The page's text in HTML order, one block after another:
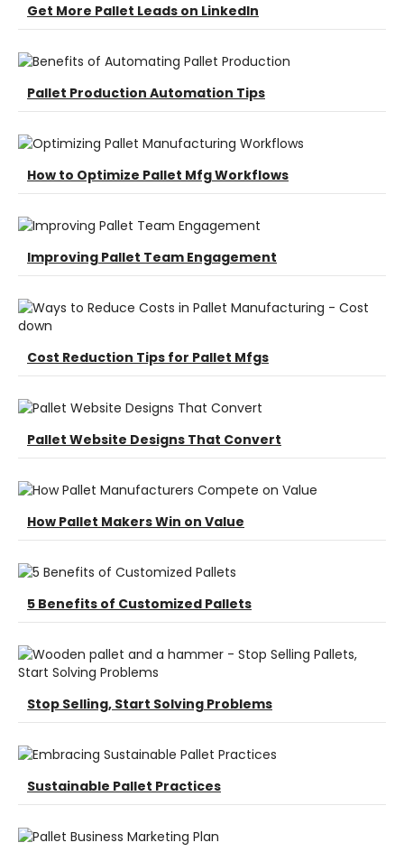
Get More Pallet Leads on LinkedIn
Pallet Production Automation Tips
How to Optimize Pallet Mfg Workflows
Improving Pallet Team Engagement
Cost Reduction Tips for Pallet Mfgs
Pallet Website Designs That Convert
How Pallet Makers Win on Value
5 Benefits of Customized Pallets
Stop Selling, Start Solving Problems
Sustainable Pallet Practices